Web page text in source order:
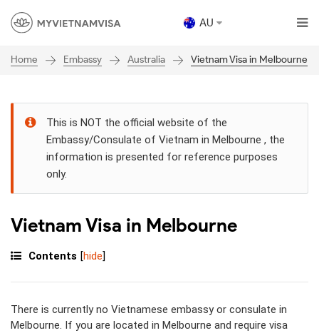
AU
Home Embassy Australia Vietnam Visa in Melbourne
This is NOT the official website of the
Embassy/Consulate of Vietnam in Melbourne , the
information is presented for reference purposes
only.
Vietnam Visa in Melbourne
Contents [hide]
There is currently no Vietnamese embassy or consulate in
Melbourne. If you are located in Melbourne and require visa